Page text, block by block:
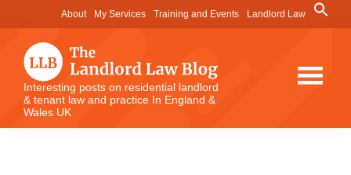
to
content
to
primary
sidebar
to
footer
About My Services Training and Events Landlord Law
Search
for:
The
Landlord
Law
Interesting posts on residential landlord
& tenant law and practice In England &
Wales UK